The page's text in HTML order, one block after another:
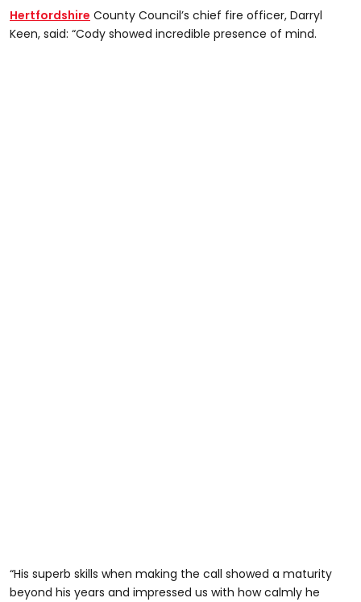
Hertfordshire County Council’s chief fire officer, Darryl
Keen, said: “Cody showed incredible presence of mind.
“His superb skills when making the call showed a maturity
beyond his years and impressed us with how calmly he